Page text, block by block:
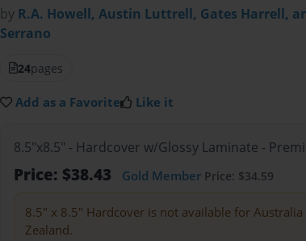
by R.A. Howell, Austin Luttrell, Gates Harrell,
Serrano
24pages
Add as a Favorite Like it
8.5"x8.5" - Hardcover w/Glossy Laminate -
Price: $38.43 Gold Member Price: $34.59
8.5" x 8.5" Hardcover is not available for Australia
Zealand.